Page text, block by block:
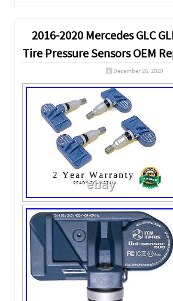
2016-2020 Mercedes GLC
Tire Pressure Sensors OEM
December 26, 2020